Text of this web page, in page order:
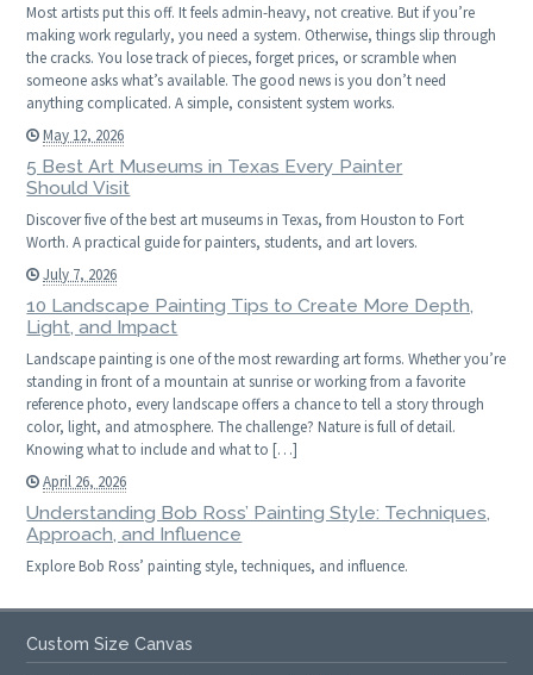
Most artists put this off. It feels admin-heavy, not creative. But if you’re
making work regularly, you need a system. Otherwise, things slip through
the cracks. You lose track of pieces, forget prices, or scramble when
someone asks what’s available. The good news is you don’t need
anything complicated. A simple, consistent system works.
May 12, 2026
5 Best Art Museums in Texas Every Painter
Should Visit
Discover five of the best art museums in Texas, from Houston to Fort
Worth. A practical guide for painters, students, and art lovers.
July 7, 2026
10 Landscape Painting Tips to Create More Depth,
Light, and Impact
Landscape painting is one of the most rewarding art forms. Whether you’re
standing in front of a mountain at sunrise or working from a favorite
reference photo, every landscape offers a chance to tell a story through
color, light, and atmosphere. The challenge? Nature is full of detail.
Knowing what to include and what to […]
April 26, 2026
Understanding Bob Ross’ Painting Style: Techniques,
Approach, and Influence
Explore Bob Ross’ painting style, techniques, and influence.
Custom Size Canvas